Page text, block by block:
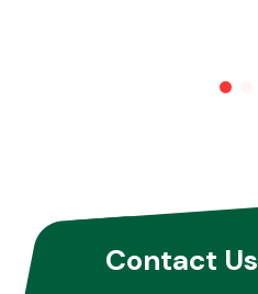
Contact Us